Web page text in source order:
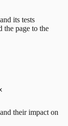
its tests
the page to the
their impact on